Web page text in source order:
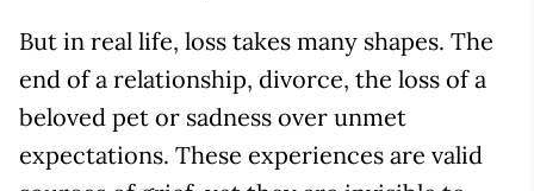
But in real life, loss takes many shapes. The
end of a relationship, divorce, the loss of a
beloved pet or sadness over unmet
expectations. These experiences are valid